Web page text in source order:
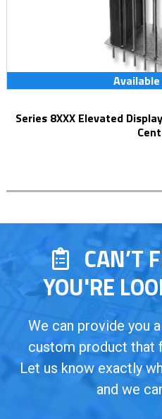
Available
Series 8XXX Elevated Display Socket with 0.300 & 0.600
CAN’T
YOU'RE
We can provide you
custom product that
Let us know exactly
and we